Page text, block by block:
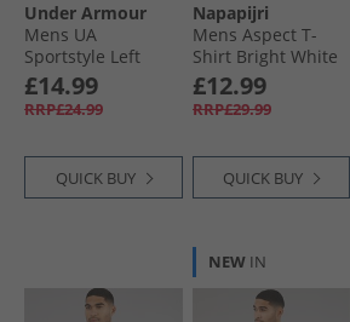
Under Armour
Mens UA
Sportstyle Left
Chest Short Sleeve
T-Shirt Black/​Black
£14.99
RRP£24.99
QUICK BUY
Napapijri
Mens Aspect T-
Shirt Bright White
£12.99
RRP£29.99
QUICK BUY
NEW IN